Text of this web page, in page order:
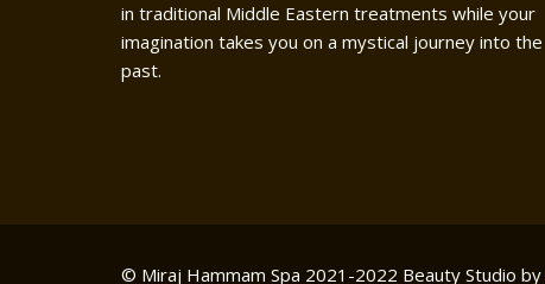
in traditional Middle Eastern treatments while your
imagination takes you on a mystical journey into the
past.
© Miraj Hammam Spa 2021-2022 Beauty Studio by